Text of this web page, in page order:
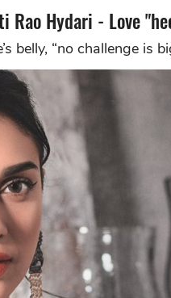
Rao Hydari - Love
belly, “no challenge is